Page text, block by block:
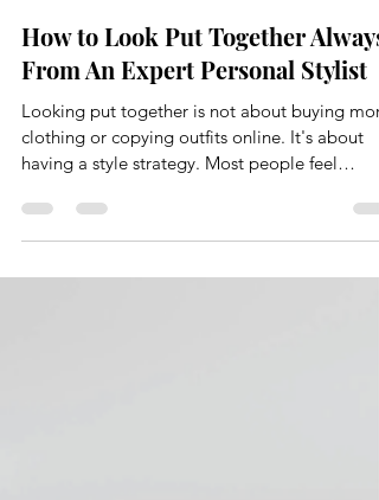
Dec 12, 2025
3 min read
How to Look Put Together Always,
From An Expert Personal Stylist
Looking put together is not about buying more
clothing or copying outfits online. It's about
having a style strategy. Most people feel
without direction, rely on size alone, and hope